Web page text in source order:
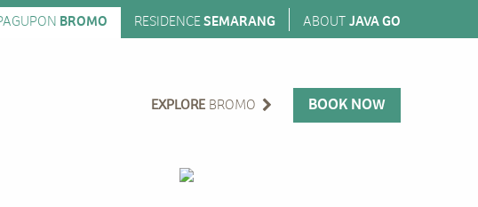
BROMO RESIDENCESEMARANG ABOUT JAVA GO
EXPLORE BROMO BOOK NOW